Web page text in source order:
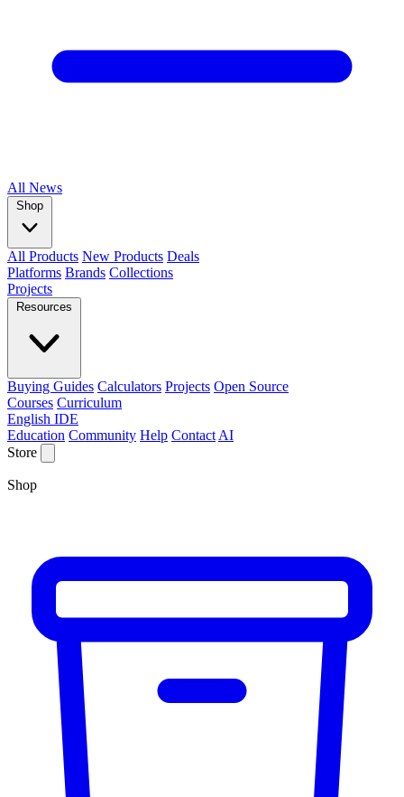
All News
Shop
All Products New Products Deals
Platforms Brands Collections
Projects
Resources
Buying Guides Calculators Projects Open Source
Courses Curriculum
English IDE
Education Community Help Contact AI
Store
Shop